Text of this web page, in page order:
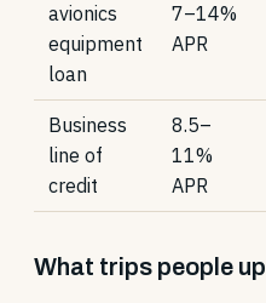
avionics
equipment
loan
7–14%
APR
Business
line of
credit
8.5–
11%
APR
What trips people up